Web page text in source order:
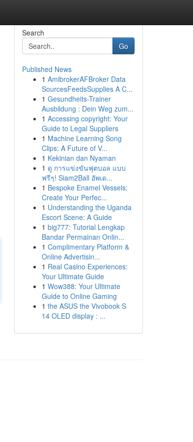
Search
Go
Published News
1 AmibrokerAFBroker Data
SourcesFeedsSupplies A C...
1 Gesundheits-Trainer
Ausbildung : Dein Weg zum...
1 Accessing copyright: Your
Guide to Legal Suppliers
1 Machine Learning Song
Clips: A Future of V...
1 Kekinian dan Nyaman
1 ดู การแข่งขันฟุตบอล แบบ
ฟรีๆ! Siam2Ball อัพเด...
1 Bespoke Enamel Vessels:
Create Your Perfec...
1 Understanding the Uganda
Escort Scene: A Guide
1 big777: Tutorial Lengkap
Bandar Permainan Onlin...
1 Complimentary Platform &
Online Advertisin...
1 Real Casino Experiences:
Your Ultimate Guide
1 Wow388: Your Ultimate
Guide to Online Gaming
1 the ASUS the Vivobook S
14 OLED display : ...